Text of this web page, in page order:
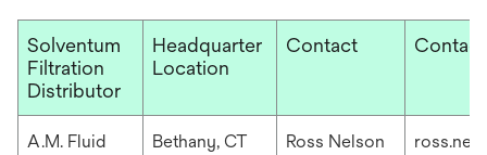
Solventum
Filtration
Distributor
Headquarter
Location
Contact
A.M. Fluid
Bethany, CT Ross Nelson